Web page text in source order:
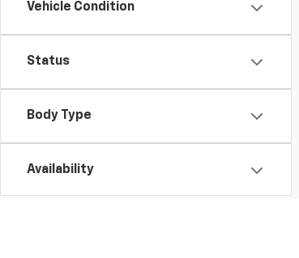
Vehicle Condition
Status
Body Type
Availability